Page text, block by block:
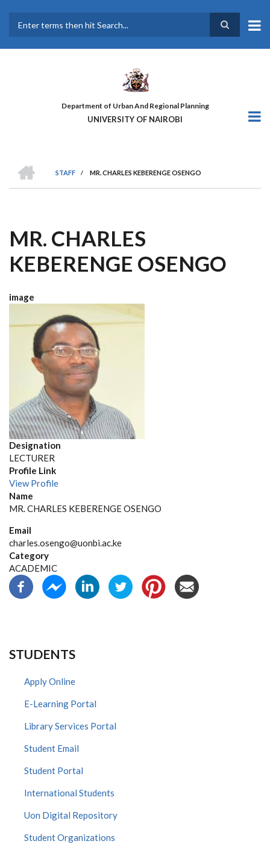
main
Department of Urban And Regional Planning
UNIVERSITY OF NAIROBI
BREADCRUMB
STAFF
/ MR. CHARLES KEBERENGE OSENGO
MR. CHARLES
KEBERENGE OSENGO
image
Designation
LECTURER
Profile Link
View Profile
Name
MR. CHARLES KEBERENGE OSENGO
Email
charles.osengo@uonbi.ac.ke
Category
ACADEMIC
STUDENTS
Apply Online
E-Learning Portal
Library Services Portal
Student Email
Student Portal
International Students
Uon Digital Repository
Student Organizations